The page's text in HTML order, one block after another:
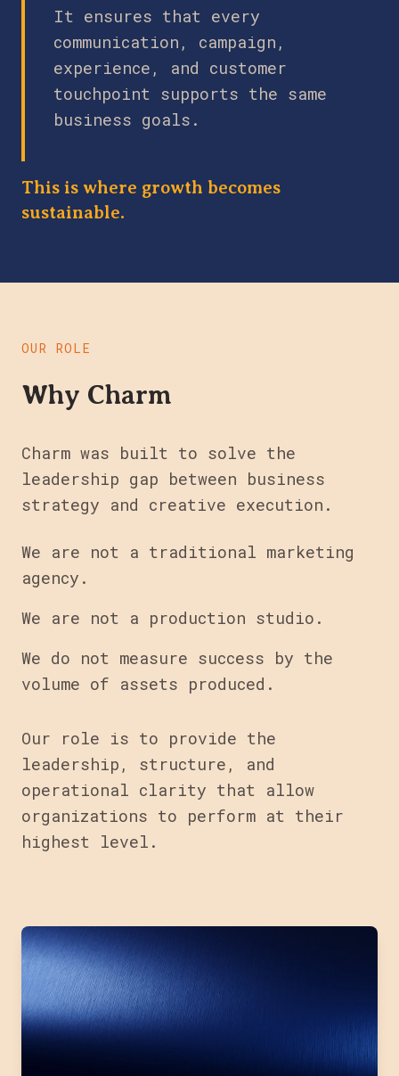
It ensures that every
communication, campaign,
experience, and customer
touchpoint supports the same
business goals.
This is where growth becomes
sustainable.
OUR ROLE
Why Charm
Charm was built to solve the
leadership gap between business
strategy and creative execution.
We are not a traditional marketing
agency.
We are not a production studio.
We do not measure success by the
volume of assets produced.
Our role is to provide the
leadership, structure, and
operational clarity that allow
organizations to perform at their
highest level.